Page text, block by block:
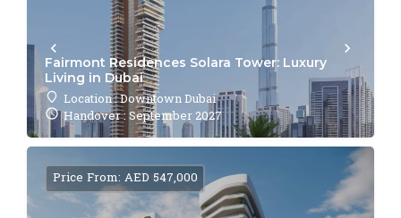
Fairmont Residences Solara Tower: Luxury
Living in Dubai
Location : Downtown Dubai
Handover : September 2027
Price From: AED 547,000